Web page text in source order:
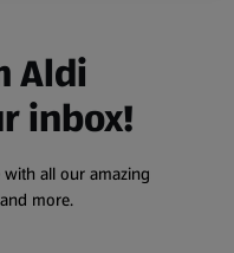
Aldi
inbox!
all our amazing
more.